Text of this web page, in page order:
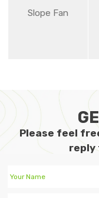
Slope Fan
Please feel
reply